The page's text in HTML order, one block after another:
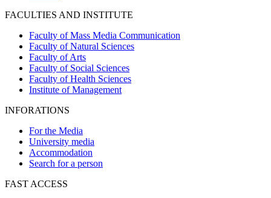
FACULTIES AND INSTITUTE
Faculty of Mass Media Communication
Faculty of Natural Sciences
Faculty of Arts
Faculty of Social Sciences
Faculty of Health Sciences
Institute of Management
INFORATIONS
For the Media
University media
Accommodation
Search for a person
FAST ACCESS